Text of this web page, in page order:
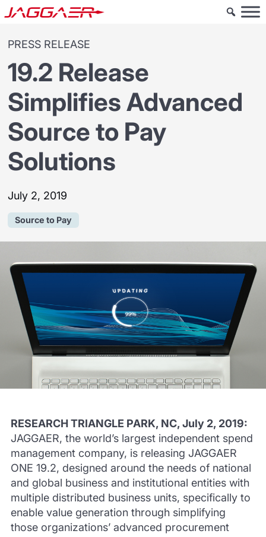
PRESS RELEASE
19.2 Release
Simplifies Advanced
Source to Pay
Solutions
July 2, 2019
Source to Pay
RESEARCH TRIANGLE PARK, NC, July 2, 2019:
JAGGAER, the world’s largest independent spend
management company, is releasing JAGGAER
ONE 19.2, designed around the needs of national
and global business and institutional entities with
multiple distributed business units, specifically to
enable value generation through simplifying
those organizations’ advanced procurement